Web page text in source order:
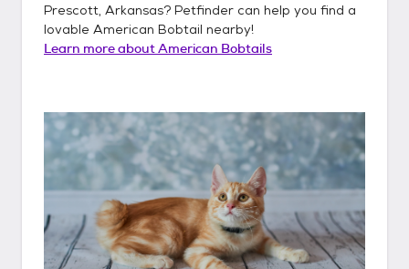
Prescott, Arkansas? Petfinder can help you find a
lovable American Bobtail nearby!
Learn more aboutAmerican Bobtails